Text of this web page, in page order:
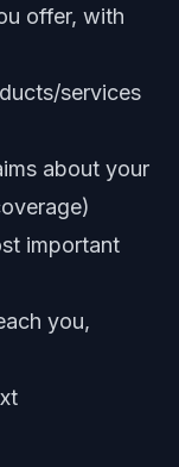
offer, with
services
about your
important
you,